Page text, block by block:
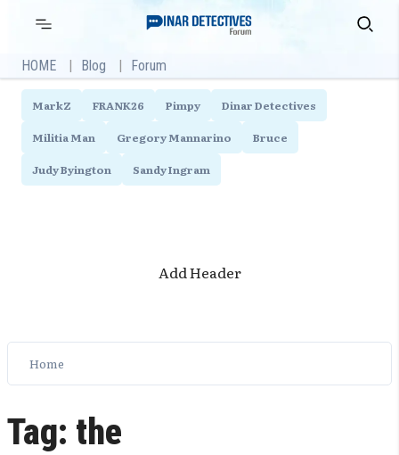
content
Primary
Menu
Search
HOME Blog Forum
MarkZ FRANK26 Pimpy
Dinar Detectives
Militia Man
Gregory Mannarino
Bruce
Judy Byington
Sandy Ingram
Add Header
Home
Tag: the